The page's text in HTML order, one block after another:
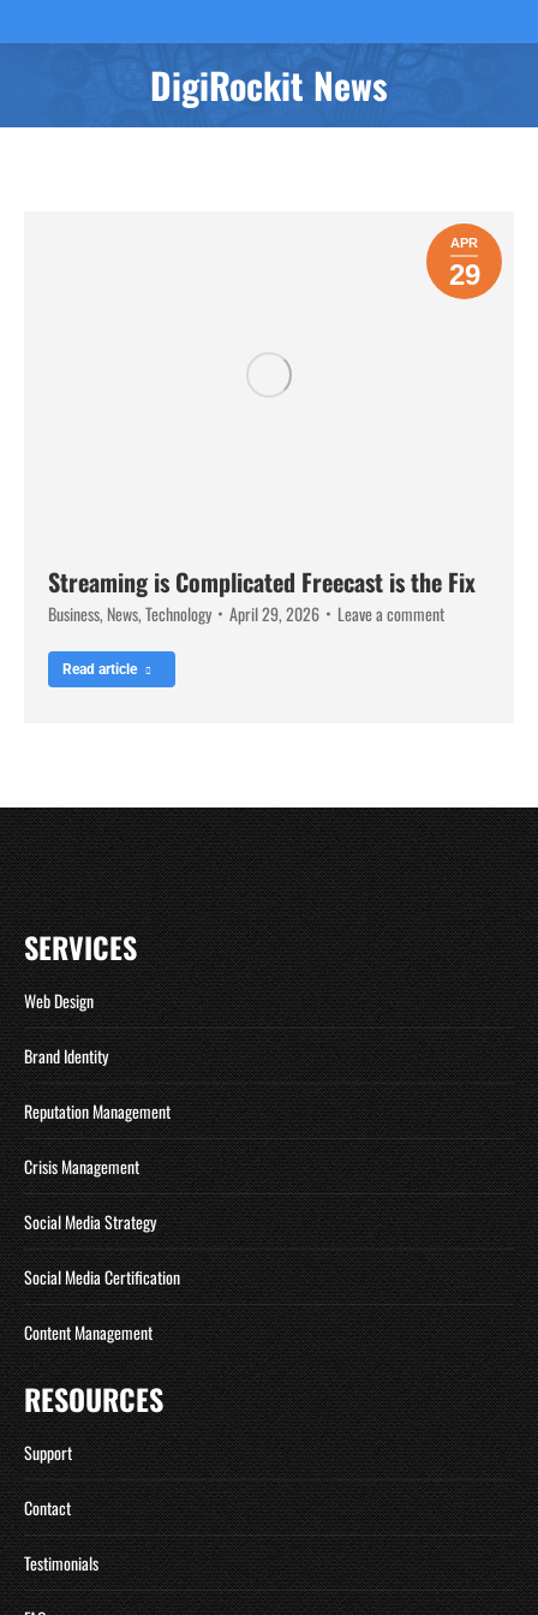
DigiRockit News
You are here:
APR
29
Streaming is Complicated Freecast is the Fix
Business, News,Technology April 29, 2026 Leave a comment
Read article
SERVICES
Web Design
Brand Identity
Reputation Management
Crisis Management
Social Media Strategy
Social Media Certification
Content Management
RESOURCES
Support
Contact
Testimonials